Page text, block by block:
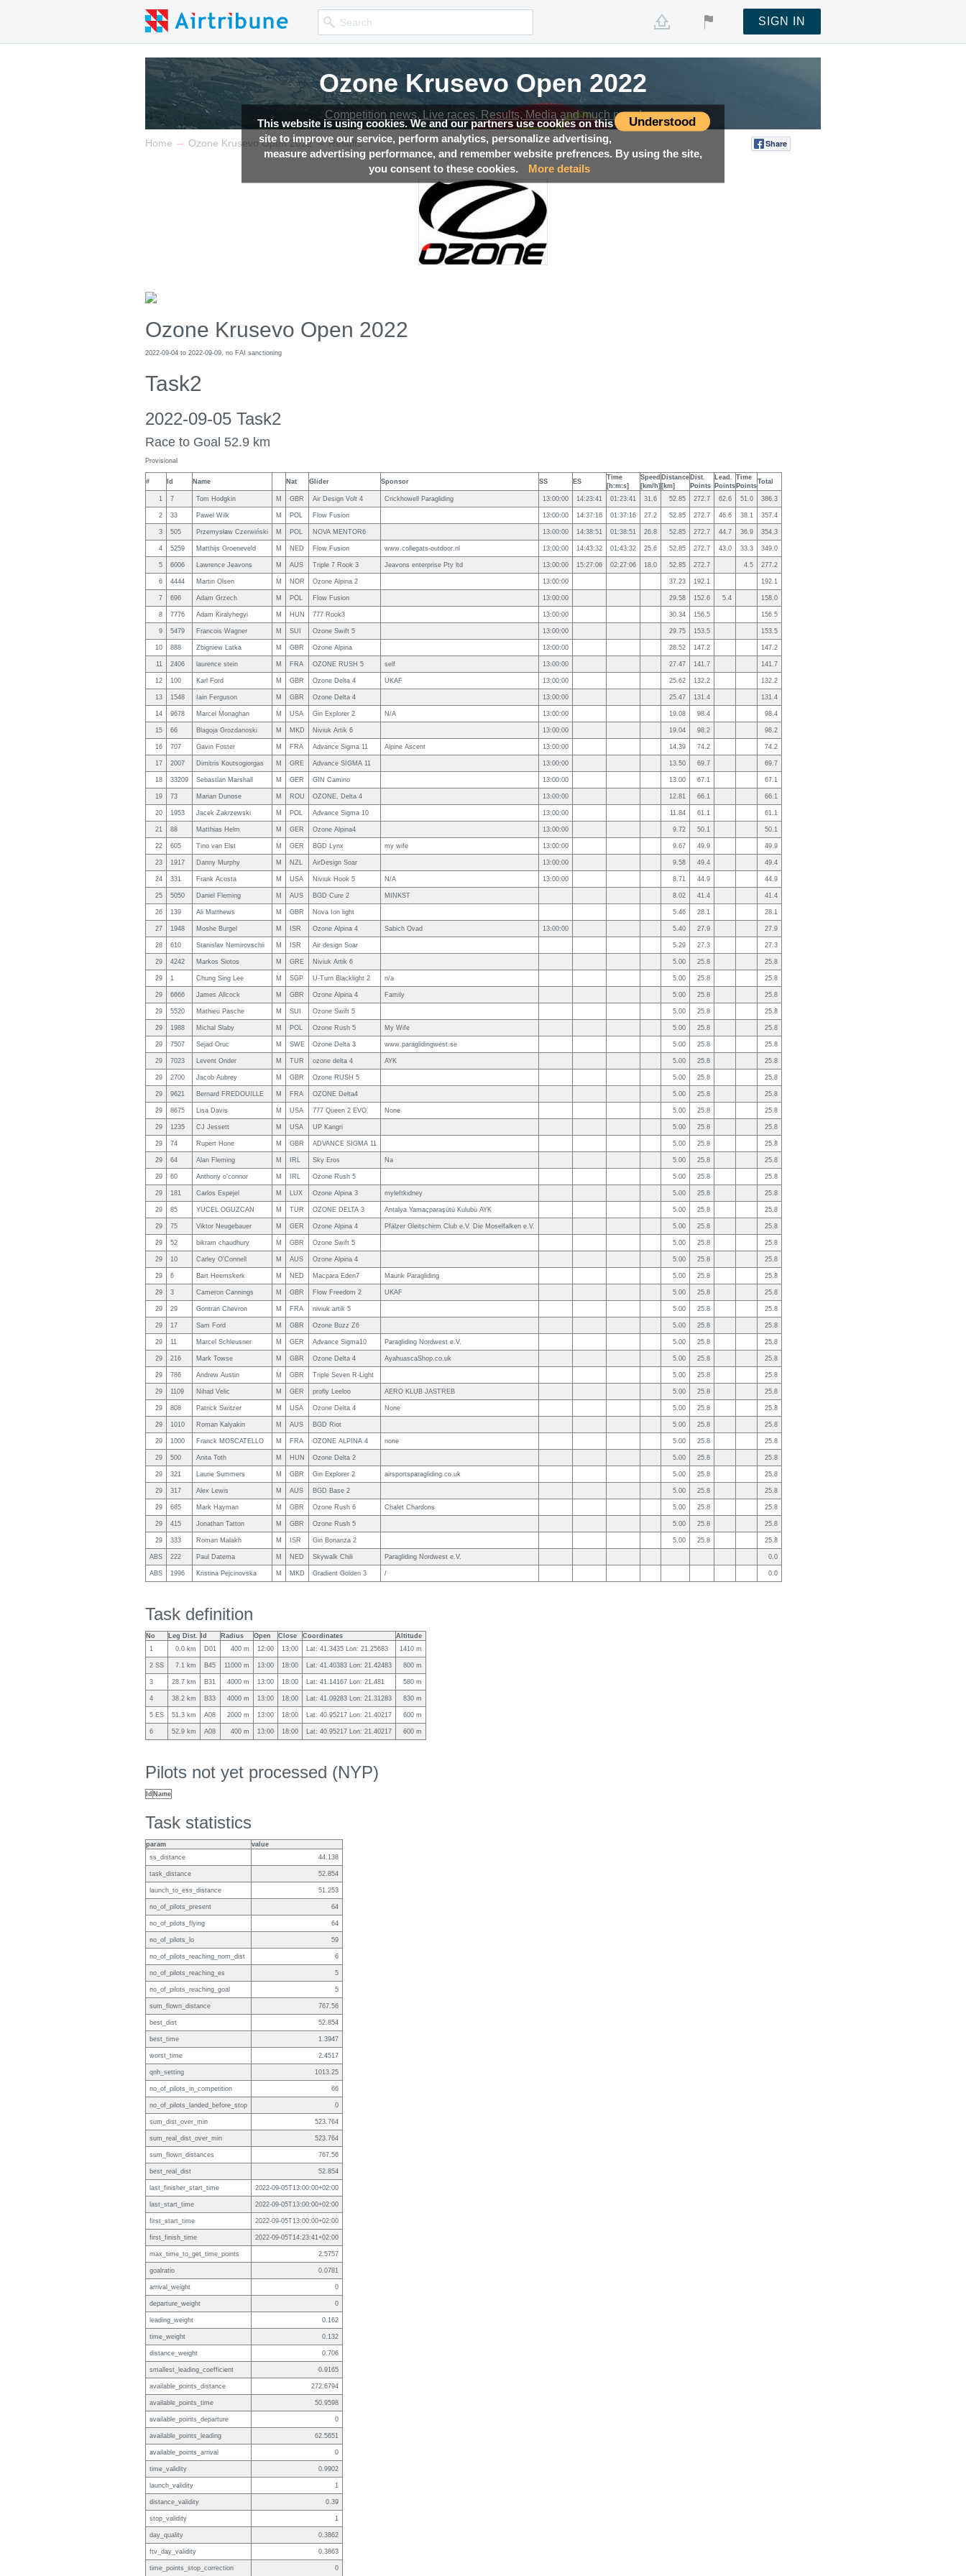
Understood
This website is using cookies. We and our partners use cookies on this
site to improve our service, perform analytics, personalize advertising,
measure advertising performance, and remember website prefrences. By using the site,
you consent to these cookies.
More details
SIGN IN
Ozone Krusevo Open 2022
Competition news, Live races, Results, Media and much more!
Home → Ozone Krusevo Open 2022 → Results Share
Ozone Krusevo Open 2022
2022-09-04 to 2022-09-09, no FAI sanctioning
Task2
2022-09-05 Task2
Race to Goal 52.9 km
Provisional
# Id Name Nat Glider Sponsor SS ES
Time
[h:m:s]
Speed
[km/h]
Distance
[km]
Dist.
Points
Lead.
Points
Time
Points
Total
1 7 Tom Hodgkin M GBR Air Design Volt 4 Crickhowell Paragliding 13:00:00 14:23:41 01:23:41 31.6 52.85 272.7 62.6 51.0 386.3
2 33 Pawel Wilk M POL Flow Fusion 13:00:00 14:37:16 01:37:16 27.2 52.85 272.7 46.6 38.1 357.4
3 505 Przemysław Czerwiński M POL NOVA MENTOR6 13:00:00 14:38:51 01:38:51 26.8 52.85 272.7 44.7 36.9 354.3
4 5259 Matthijs Groeneveld M NED Flow Fusion www.collegats-outdoor.nl 13:00:00 14:43:32 01:43:32 25.6 52.85 272.7 43.0 33.3 349.0
5 6006 Lawrence Jeavons M AUS Triple 7 Rook 3 Jeavons enterprise Pty ltd 13:00:00 15:27:06 02:27:06 18.0 52.85 272.7 4.5 277.2
6 4444 Martin Olsen M NOR Ozone Alpina 2 13:00:00 37.23 192.1 192.1
7 696 Adam Grzech M POL Flow Fusion 13:00:00 29.58 152.6 5.4 158.0
8 7776 Adam Kiralyhegyi M HUN 777 Rook3 13:00:00 30.34 156.5 156.5
9 5479 Francois Wagner M SUI Ozone Swift 5 13:00:00 29.75 153.5 153.5
10 888 Zbigniew Latka M GBR Ozone Alpina 13:00:00 28.52 147.2 147.2
11 2406 laurence stein M FRA OZONE RUSH 5 self 13:00:00 27.47 141.7 141.7
12 100 Karl Ford M GBR Ozone Delta 4 UKAF 13:00:00 25.62 132.2 132.2
13 1548 Iain Ferguson M GBR Ozone Delta 4 13:00:00 25.47 131.4 131.4
14 9678 Marcel Monaghan M USA Gin Explorer 2 N/A 13:00:00 19.08 98.4 98.4
15 66 Blagoja Grozdanoski M MKD Niviuk Artik 6 13:00:00 19.04 98.2 98.2
16 707 Gavin Foster M FRA Advance Sigma 11 Alpine Ascent 13:00:00 14.39 74.2 74.2
17 2007 Dimitris Koutsogiorgas M GRE Advance SIGMA 11 13:00:00 13.50 69.7 69.7
18 33209 Sebastian Marshall M GER GIN Camino 13:00:00 13.00 67.1 67.1
19 73 Marian Dunose M ROU OZONE, Delta 4 13:00:00 12.81 66.1 66.1
20 1953 Jacek Zakrzewski M POL Advance Sigma 10 13:00:00 11.84 61.1 61.1
21 88 Matthias Helm M GER Ozone Alpina4 13:00:00 9.72 50.1 50.1
22 605 Tino van Elst M GER BGD Lynx my wife 13:00:00 9.67 49.9 49.9
23 1917 Danny Murphy M NZL AirDesign Soar 13:00:00 9.58 49.4 49.4
24 331 Frank Acosta M USA Niviuk Hook 5 N/A 13:00:00 8.71 44.9 44.9
25 5050 Daniel Fleming M AUS BGD Cure 2 MINKST 8.02 41.4 41.4
26 139 Ali Matthews M GBR Nova Ion light 5.46 28.1 28.1
27 1948 Moshe Burgel M ISR Ozone Alpina 4 Sabich Ovad 13:00:00 5.40 27.9 27.9
28 610 Stanislav Nemirovschii M ISR Air design Soar 5.29 27.3 27.3
29 4242 Markos Siotos M GRE Niviuk Artik 6 5.00 25.8 25.8
29 1 Chung Sing Lee M SGP U-Turn Blacklight 2 n/a 5.00 25.8 25.8
29 6666 James Allcock M GBR Ozone Alpina 4 Family 5.00 25.8 25.8
29 5520 Mathieu Pasche M SUI Ozone Swift 5 5.00 25.8 25.8
29 1988 Michal Slaby M POL Ozone Rush 5 My Wife 5.00 25.8 25.8
29 7507 Sejad Oruc M SWE Ozone Delta 3 www.paraglidingwest.se 5.00 25.8 25.8
29 7023 Levent Onder M TUR ozone delta 4 AYK 5.00 25.8 25.8
29 2700 Jacob Aubrey M GBR Ozone RUSH 5 5.00 25.8 25.8
29 9621 Bernard FREDOUILLE M FRA OZONE Delta4 5.00 25.8 25.8
29 8675 Lisa Davis M USA 777 Queen 2 EVO None 5.00 25.8 25.8
29 1235 CJ Jessett M USA UP Kangri 5.00 25.8 25.8
29 74 Rupert Hone M GBR ADVANCE SIGMA 11 5.00 25.8 25.8
29 64 Alan Fleming M IRL Sky Eros Na 5.00 25.8 25.8
29 60 Anthony o'connor M IRL Ozone Rush 5 5.00 25.8 25.8
29 181 Carlos Espejel M LUX Ozone Alpina 3 myleftkidney 5.00 25.8 25.8
29 85 YUCEL OGUZCAN M TUR OZONE DELTA 3 Antalya Yamaçparaşütü Kulubü AYK 5.00 25.8 25.8
29 75 Viktor Neugebauer M GER Ozone Alpina 4 Pfälzer Gleitschirm Club e.V. Die Moselfalken e.V. 5.00 25.8 25.8
29 52 bikram chaudhury M GBR Ozone Swift 5 5.00 25.8 25.8
29 10 Carley O'Connell M AUS Ozone Alpina 4 5.00 25.8 25.8
29 6 Bart Heemskerk M NED Macpara Eden7 Maurik Paragliding 5.00 25.8 25.8
29 3 Cameron Cannings M GBR Flow Freedom 2 UKAF 5.00 25.8 25.8
29 29 Gontran Chevron M FRA niviuk artik 5 5.00 25.8 25.8
29 17 Sam Ford M GBR Ozone Buzz Z6 5.00 25.8 25.8
29 11 Marcel Schleusner M GER Advance Sigma10 Paragliding Nordwest e.V. 5.00 25.8 25.8
29 216 Mark Towse M GBR Ozone Delta 4 AyahuascaShop.co.uk 5.00 25.8 25.8
29 786 Andrew Austin M GBR Triple Seven R-Light 5.00 25.8 25.8
29 1109 Nihad Velic M GER profly Leeloo AERO KLUB JASTREB 5.00 25.8 25.8
29 808 Patrick Switzer M USA Ozone Delta 4 None 5.00 25.8 25.8
29 1010 Roman Kalyakin M AUS BGD Riot 5.00 25.8 25.8
29 1000 Franck MOSCATELLO M FRA OZONE ALPINA 4 none 5.00 25.8 25.8
29 500 Anita Toth M HUN Ozone Delta 2 5.00 25.8 25.8
29 321 Laurie Summers M GBR Gin Explorer 2 airsportsparagliding.co.uk 5.00 25.8 25.8
29 317 Alex Lewis M AUS BGD Base 2 5.00 25.8 25.8
29 665 Mark Hayman M GBR Ozone Rush 6 Chalet Chardons 5.00 25.8 25.8
29 415 Jonathan Tatton M GBR Ozone Rush 5 5.00 25.8 25.8
29 333 Roman Malakh M ISR Gin Bonanza 2 5.00 25.8 25.8
ABS 222 Paul Datema M NED Skywalk Chili Paragliding Nordwest e.V. 0.0
ABS 1996 Kristina Pejcinovska M MKD Gradient Golden 3 / 0.0
Task definition
No Leg Dist. Id Radius Open Close Coordinates
Altitude
1
0.0 km D01 400 m 12:00 13:00 Lat: 41.3435 Lon: 21.25683 1410 m
2 SS 7.1 km B45 11000 m 13:00 18:00 Lat: 41.40383 Lon: 21.42483 800 m
3 28.7 km B31 4000 m 13:00 18:00 Lat: 41.14167 Lon: 21.481 580 m
4 38.2 km B33 4000 m 13:00 18:00 Lat: 41.09283 Lon: 21.31283 830 m
5 ES 51.3 km A08 2000 m 13:00 18:00 Lat: 40.95217 Lon: 21.40217 600 m
6 52.9 km A08 400 m 13:00 18:00 Lat: 40.95217 Lon: 21.40217 600 m
Pilots not yet processed (NYP)
Id Name
Task statistics
param
value
ss_distance
44.138
task_distance 52.854
launch_to_ess_distance 51.253
no_of_pilots_present 64
no_of_pilots_flying 64
no_of_pilots_lo 59
no_of_pilots_reaching_nom_dist 6
no_of_pilots_reaching_es 5
no_of_pilots_reaching_goal 5
sum_flown_distance 767.56
best_dist 52.854
best_time 1.3947
worst_time 2.4517
qnh_setting 1013.25
no_of_pilots_in_competition 66
no_of_pilots_landed_before_stop 0
sum_dist_over_min 523.764
sum_real_dist_over_min 523.764
sum_flown_distances 767.56
best_real_dist 52.854
last_finisher_start_time 2022-09-05T13:00:00+02:00
last_start_time 2022-09-05T13:00:00+02:00
first_start_time 2022-09-05T13:00:00+02:00
first_finish_time 2022-09-05T14:23:41+02:00
max_time_to_get_time_points 2.5757
goalratio 0.0781
arrival_weight 0
departure_weight 0
leading_weight 0.162
time_weight 0.132
distance_weight 0.706
smallest_leading_coefficient 0.9165
available_points_distance 272.6794
available_points_time 50.9598
available_points_departure 0
available_points_leading 62.5651
available_points_arrival 0
time_validity 0.9902
launch_validity 1
distance_validity 0.39
stop_validity 1
day_quality 0.3862
ftv_day_validity 0.3863
time_points_stop_correction 0